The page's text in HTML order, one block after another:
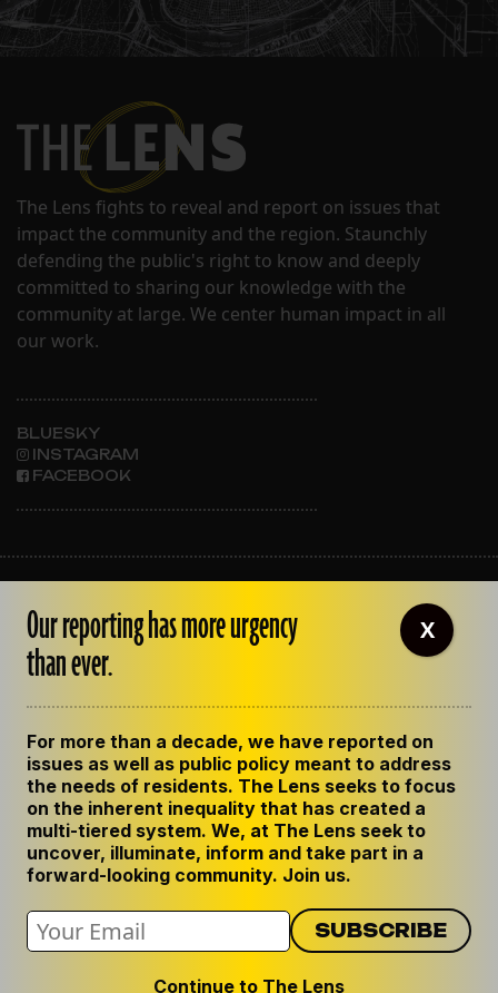
The Lens fights to reveal and report on issues that
impact the community and the region. Staunchly
defending the public's right to know and deeply
committed to sharing our knowledge with the
community at large. We center human impact in all
our work.
BLUESKY
INSTAGRAM
FACEBOOK
OUR STAFF
EMPLOYMENT
CONTACT US
GET THE LENS NEWSLETTER
PRIVACY POLICY
CODE OF ETHICS
REPUBLISH OUR STORIES
Our reporting has more urgency
than ever.
For more than a decade, we have reported on
issues as well as public policy meant to address
the needs of residents. The Lens seeks to focus
on the inherent inequality that has created a
multi-tiered system. We, at The Lens seek to
uncover, illuminate, inform and take part in a
forward-looking community. Join us.
Continue to The Lens
X